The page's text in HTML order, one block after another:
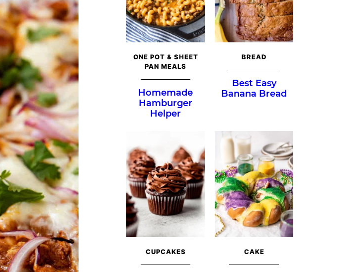
ONE POT & SHEET
PAN MEALS
Homemade
Hamburger
Helper
BREAD
Best Easy
Banana Bread
CUPCAKES CAKE